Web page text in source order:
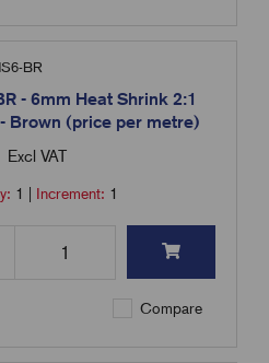
BR
- 6mm Heat Shrink 2:1
Brown (price per metre)
Excl VAT
1 Increment: 1
Compare